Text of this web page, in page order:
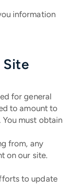
information
for general
to amount to
must obtain
from, any
on our site.
to update